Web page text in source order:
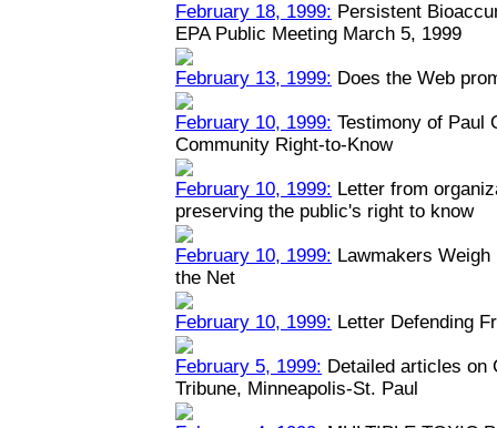
February 18, 1999: Persistent
EPA Public Meeting March 5, 1999
February 13, 1999: Does the Web
February 10, 1999: Testimony of Paul
Community Right-to-Know
February 10, 1999: Letter from
preserving the public's right to know
February 10, 1999: Lawmakers
the Net
February 10, 1999: Letter Defending
February 5, 1999: Detailed articles on
Tribune, Minneapolis-St. Paul